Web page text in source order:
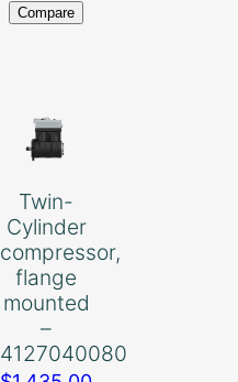
Compare
Twin-
Cylinder
compressor,
flange
mounted
–
4127040080